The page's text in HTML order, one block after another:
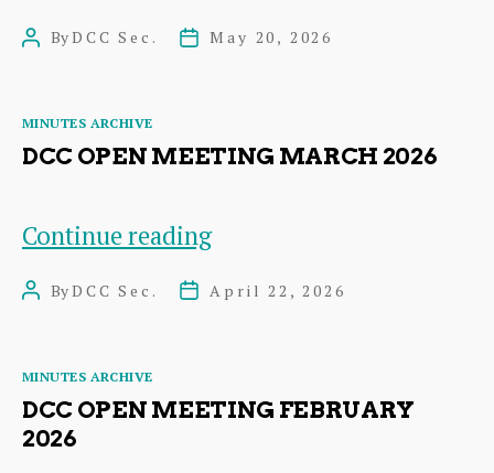
2026
PostByDCC Sec.
PostMay 20, 2026
Categories
MINUTES ARCHIVE
DCC OPEN MEETING MARCH 2026
Continue readingDCC
PostByDCC Sec.
PostApril 22, 2026
Categories
MINUTES ARCHIVE
DCC OPEN MEETING FEBRUARY
2026